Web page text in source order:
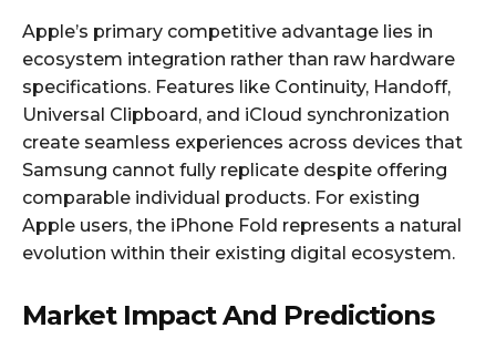
Apple’s primary competitive advantage lies in
ecosystem integration rather than raw hardware
specifications. Features like Continuity, Handoff,
Universal Clipboard, and iCloud synchronization
create seamless experiences across devices that
Samsung cannot fully replicate despite offering
comparable individual products. For existing
Apple users, the iPhone Fold represents a natural
evolution within their existing digital ecosystem.​
Market Impact And Predictions